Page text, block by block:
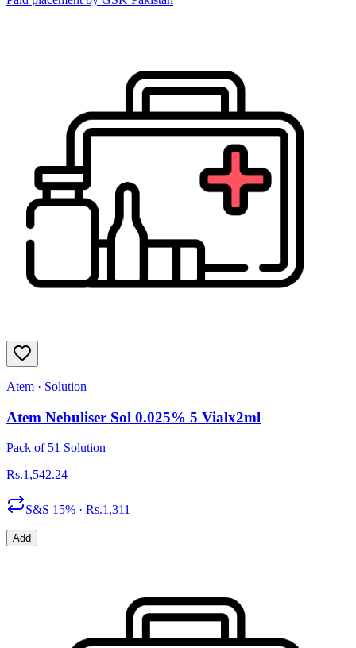
Atem · Solution
Atem Nebuliser Sol 0.025% 5 Vialx2ml
Pack of 51 Solution
Rs.1,542.24
S&S 15% · Rs.1,311
Add